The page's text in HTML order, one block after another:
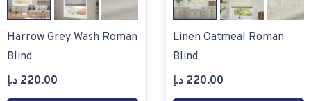
Harrow Grey Wash Roman
Blind
220.00 د.إ
Linen Oatmeal Roman
Blind
220.00 د.إ